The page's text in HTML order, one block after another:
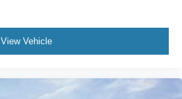
View Vehicle